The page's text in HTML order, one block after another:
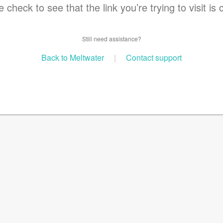
check to see that the link you’re trying to visit is
Still need assistance?
Back to Meltwater | Contact support